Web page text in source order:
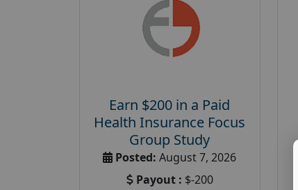
Earn $200 in a Paid
Health Insurance Focus
Group Study
Posted: August 7, 2026
Payout : $-200